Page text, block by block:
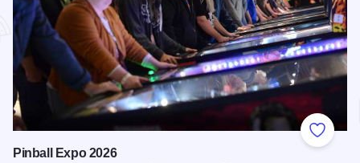
Add to
Pinball Expo 2026